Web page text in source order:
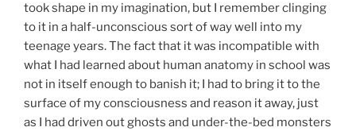
took shape in my imagination, but I remember clinging
to it in a half-unconscious sort of way well into my
teenage years. The fact that it was incompatible with
what I had learned about human anatomy in school was
not in itself enough to banish it; I had to bring it to the
surface of my consciousness and reason it away, just
as I had driven out ghosts and under-the-bed monsters